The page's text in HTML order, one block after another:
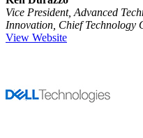
Vice President, Advanced
Innovation, Chief Technology
View Website